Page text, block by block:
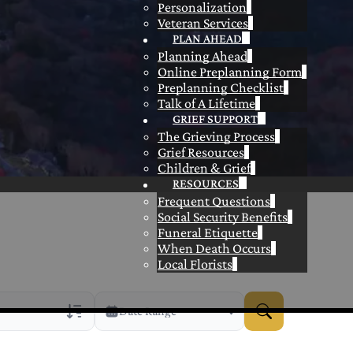
Personalization
Veteran Services
PLAN AHEAD
Planning Ahead
Online Preplanning Form
Preplanning Checklist
Talk of A Lifetime
GRIEF SUPPORT
The Grieving Process
Grief Resources
Children & Grief
RESOURCES
Frequent Questions
Social Security Benefits
Funeral Etiquette
When Death Occurs
Local Florists
Date Range